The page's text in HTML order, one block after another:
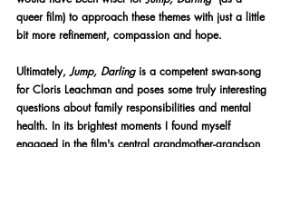
queer film) to approach these themes with just a little
bit more refinement, compassion and hope.
Ultimately, Jump, Darling is a competent swan-song
for Cloris Leachman and poses some truly interesting
questions about family responsibilities and mental
health. In its brightest moments I found myself
engaged in the film's central grandmother-grandson